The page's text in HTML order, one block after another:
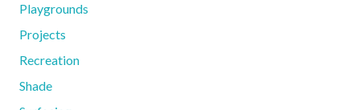
Playgrounds
Projects
Recreation
Shade